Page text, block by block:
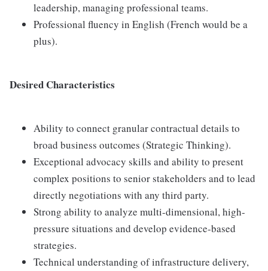
leadership, managing professional teams.
Professional fluency in English (French would be a
plus).
Desired Characteristics
Ability to connect granular contractual details to
broad business outcomes (Strategic Thinking).
Exceptional advocacy skills and ability to present
complex positions to senior stakeholders and to lead
directly negotiations with any third party.
Strong ability to analyze multi-dimensional, high-
pressure situations and develop evidence-based
strategies.
Technical understanding of infrastructure delivery,